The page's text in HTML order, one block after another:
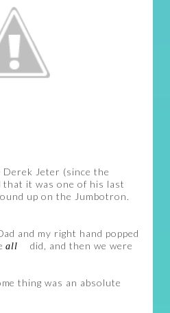
Derek Jeter (since the
that it was one of his last
up on the Jumbotron.
and my right hand popped
all
did, and then we were
thing was an absolute